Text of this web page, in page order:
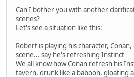
Can I bother you with another
scenes?
Let's see a situation like this:
Robert is playing his character,
scene... say he's refreshing Instinct
We all know how Conan refresh his
tavern, drunk like a baboon, gloating